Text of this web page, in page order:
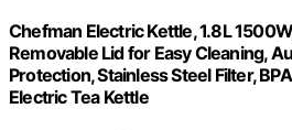
Chefman Electric Kettle, 1.8L
Removable Lid for Easy Cleaning,
Protection, Stainless Steel Filter,
Electric Tea Kettle